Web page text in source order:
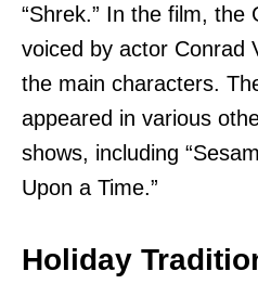
“Shrek.” In the film, the
voiced by actor Conrad
the main characters.
appeared in various
shows, including
Upon a Time.”
Holiday